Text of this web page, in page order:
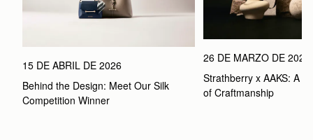
15 DE ABRIL DE 2026
Behind the Design: Meet Our Silk
Competition Winner
26 DE MARZO DE 2026
Strathberry x AAKS: A
of Craftmanship